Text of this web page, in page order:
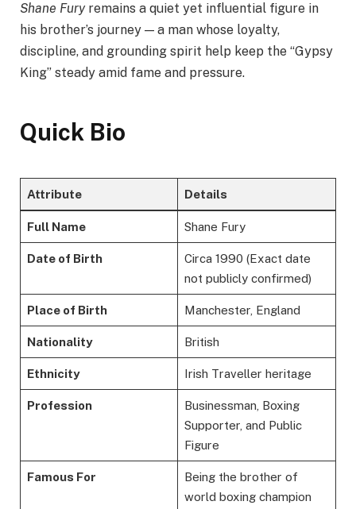
Shane Furyremains a quiet yet influential figure in
his brother’s journey — a man whose loyalty,
discipline, and grounding spirit help keep the “Gypsy
King” steady amid fame and pressure.
Quick Bio
Attribute Details
Full Name Shane Fury
Date of Birth
Circa 1990 (Exact date
not publicly confirmed)
Place of Birth Manchester, England
Nationality British
Ethnicity Irish Traveller heritage
Profession
Businessman, Boxing
Supporter, and Public
Figure
Famous For
Being the brother of
world boxing champion